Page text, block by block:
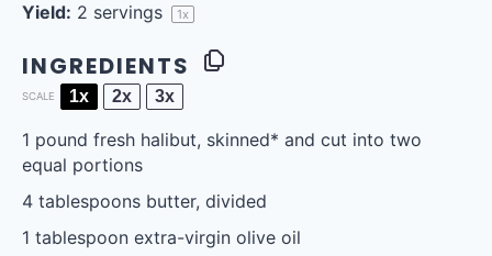
Yield: 2 servings 1x
INGREDIENTS
SCALE 1x 2x 3x
1 pound fresh halibut, skinned* and cut into two
equal portions
4 tablespoons butter, divided
1 tablespoon extra-virgin olive oil